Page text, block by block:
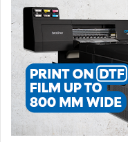
industry?
Contrary to our
printing market. Iraq’s
Lebanon, Jordan, Iran
major part of the
textbooks.
printers to develop